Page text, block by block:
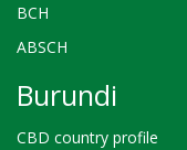
BCH
ABSCH
Burundi
CBD country profile